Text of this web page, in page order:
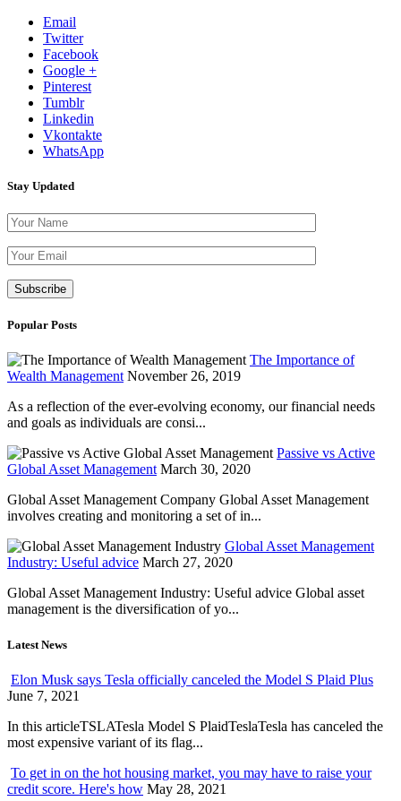
Email
Twitter
Facebook
Google +
Pinterest
Tumblr
Linkedin
Vkontakte
WhatsApp
Stay Updated
Popular Posts
The Importance of
Wealth Management November 26, 2019
As a reflection of the ever-evolving economy, our financial needs
and goals as individuals are consi...
Passive vs Active
Global Asset Management March 30, 2020
Global Asset Management Company Global Asset Management
involves creating and monitoring a set of in...
Global Asset Management
Industry: Useful advice March 27, 2020
Global Asset Management Industry: Useful advice Global asset
management is the diversification of yo...
Latest News
Elon Musk says Tesla officially canceled the Model S Plaid Plus
June 7, 2021
In this articleTSLATesla Model S PlaidTeslaTesla has canceled the
most expensive variant of its flag...
To get in on the hot housing market, you may have to raise your
credit score. Here's how May 28, 2021